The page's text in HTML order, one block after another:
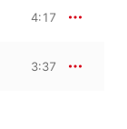
4:17
3:37